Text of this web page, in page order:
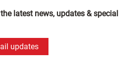
latest news, updates & special
updates